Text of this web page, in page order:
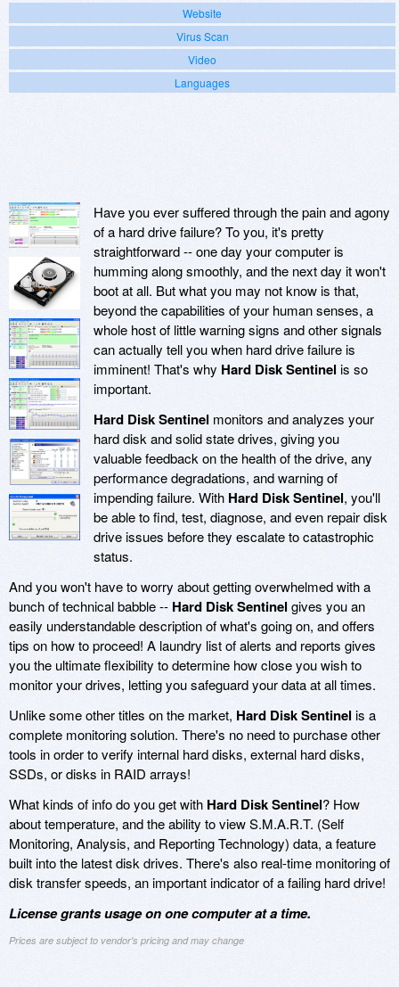
Website
Virus Scan
Video
Languages
Have you ever suffered through the pain and agony
of a hard drive failure? To you, it's pretty
straightforward -- one day your computer is
humming along smoothly, and the next day it won't
boot at all. But what you may not know is that,
beyond the capabilities of your human senses, a
whole host of little warning signs and other signals
can actually tell you when hard drive failure is
imminent! That's why Hard Disk Sentinelis so
important.
Hard Disk Sentinel monitors and analyzes your
hard disk and solid state drives, giving you
valuable feedback on the health of the drive, any
performance degradations, and warning of
impending failure. With Hard Disk Sentinel, you'll
be able to find, test, diagnose, and even repair disk
drive issues before they escalate to catastrophic
status.
And you won't have to worry about getting overwhelmed with a
bunch of technical babble -- Hard Disk Sentinelgives you an
easily understandable description of what's going on, and offers
tips on how to proceed! A laundry list of alerts and reports gives
you the ultimate flexibility to determine how close you wish to
monitor your drives, letting you safeguard your data at all times.
Unlike some other titles on the market, Hard Disk Sentinelis a
complete monitoring solution. There's no need to purchase other
tools in order to verify internal hard disks, external hard disks,
SSDs, or disks in RAID arrays!
What kinds of info do you get with Hard Disk Sentinel? How
about temperature, and the ability to view S.M.A.R.T. (Self
Monitoring, Analysis, and Reporting Technology) data, a feature
built into the latest disk drives. There's also real-time monitoring of
disk transfer speeds, an important indicator of a failing hard drive!
License grants usage on one computer at a time.
Prices are subject to vendor's pricing and may change